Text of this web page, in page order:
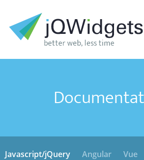
Javascript/jQuery Angular Vue